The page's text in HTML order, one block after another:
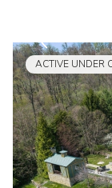
ACTIVE UNDER